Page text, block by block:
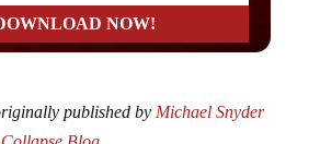
published by Michael Snyder